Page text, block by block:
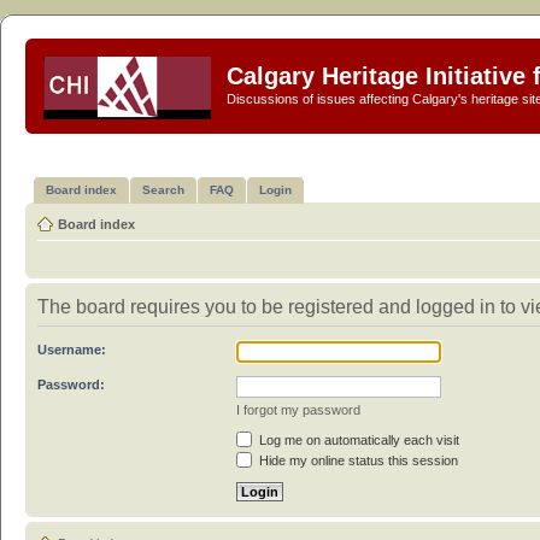
Calgary Heritage Initiative
Discussions of issues affecting Calgary's heritage
Board index Search FAQ Login
Board index
The board requires you to be registered and logged in to
Username:
Password:
I forgot my password
Log me on automatically each visit
Hide my online status this session